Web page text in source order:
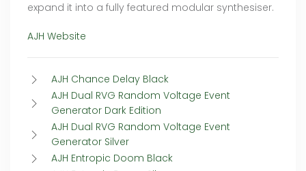
expand it into a fully featured modular synthesiser.
AJH Website
AJH Chance Delay Black
AJH Dual RVG Random Voltage Event
Generator Dark Edition
AJH Dual RVG Random Voltage Event
Generator Silver
AJH Entropic Doom Black